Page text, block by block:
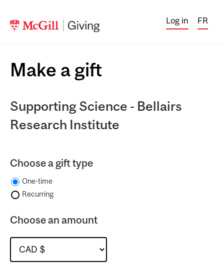
Log in FR
Make a gift
Supporting Science - Bellairs
Research Institute
Choose a gift type
One-time
Recurring
Choose an amount